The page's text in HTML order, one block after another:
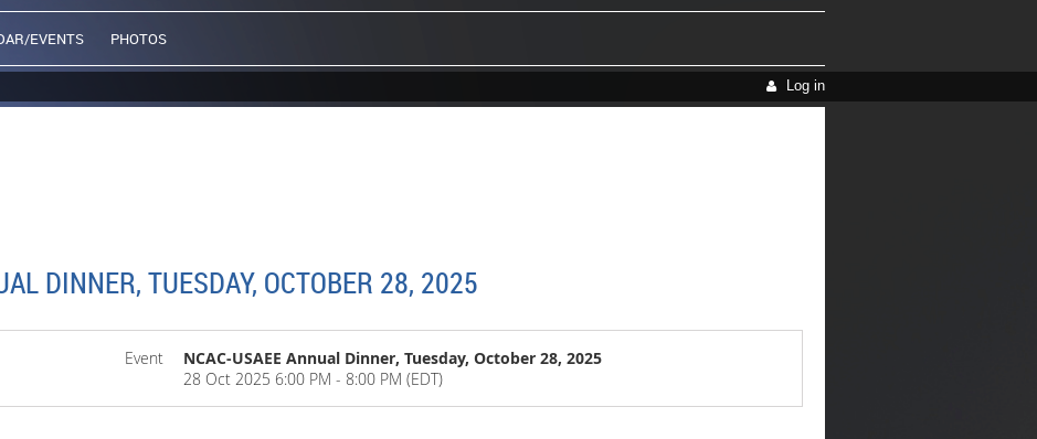
EVENTS PHOTOS
Log in
DINNER, TUESDAY, OCTOBER 28, 2025
Event
NCAC-USAEE Annual Dinner, Tuesday, October 28, 2025
28 Oct 2025 6:00 PM - 8:00 PM (EDT)